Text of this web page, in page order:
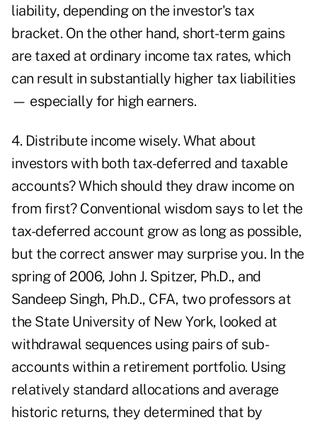
liability, depending on the investor's tax
bracket. On the other hand, short-term gains
are taxed at ordinary income tax rates, which
can result in substantially higher tax liabilities
— especially for high earners.
4. Distribute income wisely. What about
investors with both tax-deferred and taxable
accounts? Which should they draw income on
from first? Conventional wisdom says to let the
tax-deferred account grow as long as possible,
but the correct answer may surprise you. In the
spring of 2006, John J. Spitzer, Ph.D., and
Sandeep Singh, Ph.D., CFA, two professors at
the State University of New York, looked at
withdrawal sequences using pairs of sub-
accounts within a retirement portfolio. Using
relatively standard allocations and average
historic returns, they determined that by